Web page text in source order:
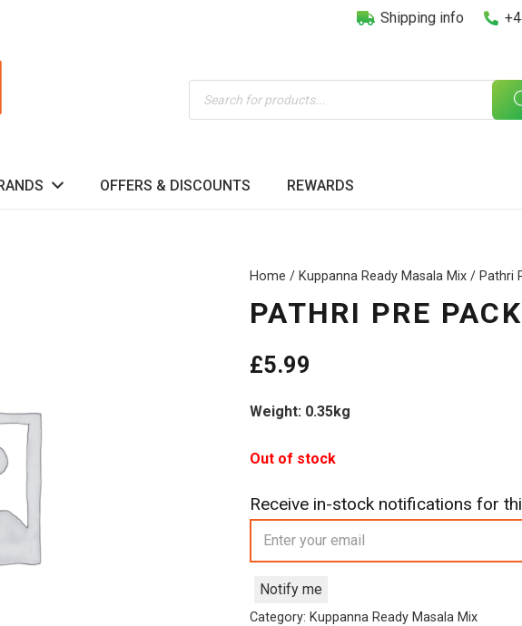
Shipping info
Products
search
OFFERS & DISCOUNTS REWARDS
Home / Kuppanna Ready Masala Mix / Pathri
PATHRI PRE
£5.99
Weight: 0.35kg
Out of stock
Receive in-stock notifications for
Notify me
Category: Kuppanna Ready Masala Mix